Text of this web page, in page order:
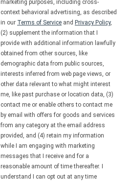
marketing purposes, including cross-
context behavioral advertising, as described
in our Terms of Service and Privacy Policy,
(2) supplement the information that I
provide with additional information lawfully
obtained from other sources, like
demographic data from public sources,
interests inferred from web page views, or
other data relevant to what might interest
me, like past purchase or location data, (3)
contact me or enable others to contact me
by email with offers for goods and services
from any category at the email address
provided, and (4) retain my information
while I am engaging with marketing
messages that I receive and for a
reasonable amount of time thereafter. I
understand I can opt out at any time